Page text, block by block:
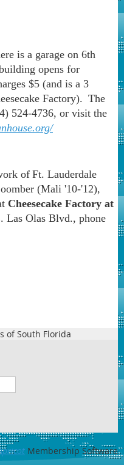
is a garage on 6th
opens for
$5 (and is a 3
Factory). The
524-4736, or visit the
of Ft. Lauderdale
(Mali '10-'12),
Cheesecake Factory at
Las Olas Blvd., phone
of South Florida
Membership Software